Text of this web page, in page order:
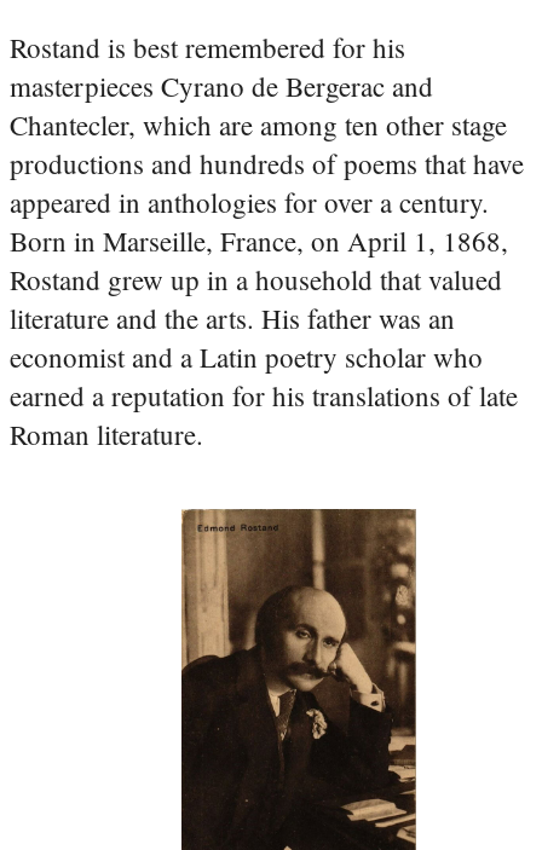
Rostand is best remembered for his
masterpieces Cyrano de Bergerac and
Chantecler, which are among ten other stage
productions and hundreds of poems that have
appeared in anthologies for over a century.
Born in Marseille, France, on April 1, 1868,
Rostand grew up in a household that valued
literature and the arts. His father was an
economist and a Latin poetry scholar who
earned a reputation for his translations of late
Roman literature.